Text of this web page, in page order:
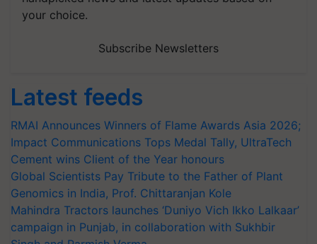
your choice.
Subscribe Newsletters
Latest feeds
RMAI Announces Winners of Flame Awards Asia 2026;
Impact Communications Tops Medal Tally, UltraTech
Cement wins Client of the Year honours
Global Scientists Pay Tribute to the Father of Plant
Genomics in India, Prof. Chittaranjan Kole
Mahindra Tractors launches ‘Duniyo Vich Ikko Lalkaar’
campaign in Punjab, in collaboration with Sukhbir